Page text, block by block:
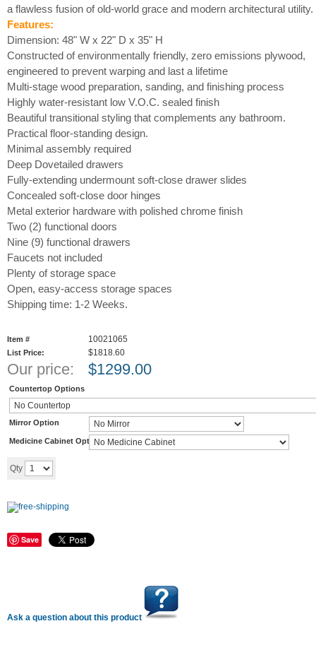
a flawless fusion of old-world grace and modern architectural utility.
Features:
Dimension: 48" W x 22" D x 35" H
Constructed of environmentally friendly, zero emissions plywood,
engineered to prevent warping and last a lifetime
Multi-stage wood preparation, sanding, and finishing process
Highly water-resistant low V.O.C. sealed finish
Beautiful transitional styling that complements any bathroom.
Practical floor-standing design.
Minimal assembly required
Deep Dovetailed drawers
Fully-extending undermount soft-close drawer slides
Concealed soft-close door hinges
Metal exterior hardware with polished chrome finish
Two (2) functional doors
Nine (9) functional drawers
Faucets not included
Plenty of storage space
Open, easy-access storage spaces
Shipping time: 1-2 Weeks.
Item # 10021065
List Price: $1818.60
Our price: $1299.00
Countertop Options
Mirror Option
Medicine Cabinet Option
Qty
Save
Ask a question about this product